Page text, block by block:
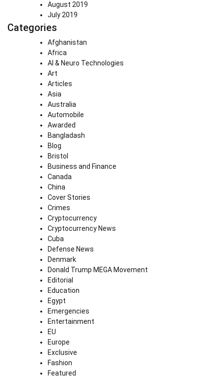
August 2019
July 2019
Categories
Afghanistan
Africa
AI & Neuro Technologies
Art
Articles
Asia
Australia
Automobile
Awarded
Bangladash
Blog
Bristol
Business and Finance
Canada
China
Cover Stories
Crimes
Cryptocurrency
Cryptocurrency News
Cuba
Defense News
Denmark
Donald Trump MEGA Movement
Editorial
Education
Egypt
Emergencies
Entertainment
EU
Europe
Exclusive
Fashion
Featured